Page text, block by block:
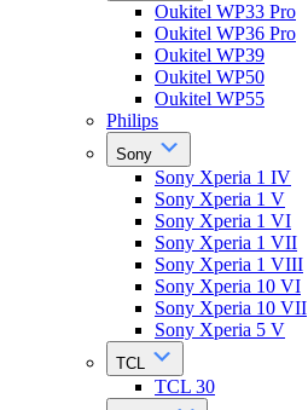
Oukitel WP33 Pro
Oukitel WP36 Pro
Oukitel WP39
Oukitel WP50
Oukitel WP55
Philips
Sony
Sony Xperia 1 IV
Sony Xperia 1 V
Sony Xperia 1 VI
Sony Xperia 1 VII
Sony Xperia 1 VIII
Sony Xperia 10 VI
Sony Xperia 10 VII
Sony Xperia 5 V
TCL
TCL 30